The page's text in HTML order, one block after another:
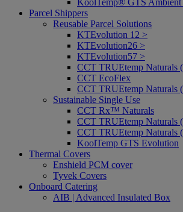
KoolTemp® GTS Ambient
Parcel Shippers
Reusable Parcel Solutions
KTEvolution 12 >
KTEvolution26 >
KTEvolution57 >
CCT TRUEtemp Naturals
CCT EcoFlex
CCT TRUEtemp Naturals
Sustainable Single Use
CCT Rx™ Naturals
CCT TRUEtemp Naturals
CCT TRUEtemp Naturals
KoolTemp GTS Evolution
Thermal Covers
Enshield PCM cover
Tyvek Covers
Onboard Catering
AIB | Advanced Insulated Box